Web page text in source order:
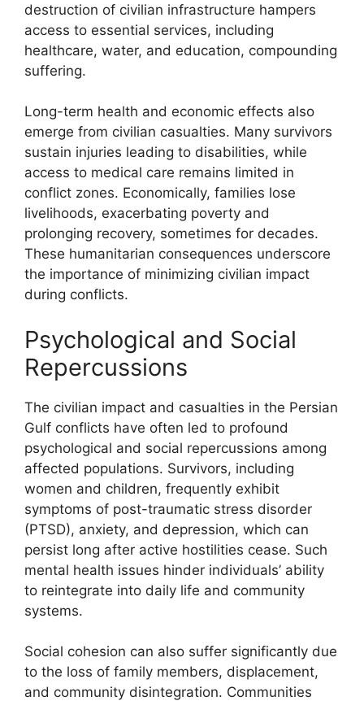
destruction of civilian infrastructure hampers
access to essential services, including
healthcare, water, and education, compounding
suffering.
Long-term health and economic effects also
emerge from civilian casualties. Many survivors
sustain injuries leading to disabilities, while
access to medical care remains limited in
conflict zones. Economically, families lose
livelihoods, exacerbating poverty and
prolonging recovery, sometimes for decades.
These humanitarian consequences underscore
the importance of minimizing civilian impact
during conflicts.
Psychological and Social
Repercussions
The civilian impact and casualties in the Persian
Gulf conflicts have often led to profound
psychological and social repercussions among
affected populations. Survivors, including
women and children, frequently exhibit
symptoms of post-traumatic stress disorder
(PTSD), anxiety, and depression, which can
persist long after active hostilities cease. Such
mental health issues hinder individuals’ ability
to reintegrate into daily life and community
systems.
Social cohesion can also suffer significantly due
to the loss of family members, displacement,
and community disintegration. Communities